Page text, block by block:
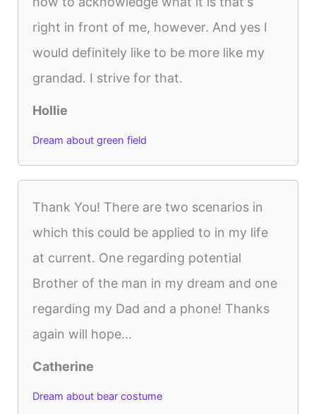
right in front of me, however. And yes I
would definitely like to be more like my
grandad. I strive for that.
Hollie
Dream about green field
Thank You! There are two scenarios in
which this could be applied to in my life
at current. One regarding potential
Brother of the man in my dream and one
regarding my Dad and a phone! Thanks
again will hope...
Catherine
Dream about bear costume